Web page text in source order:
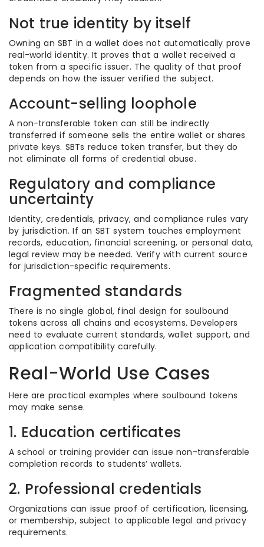
Not true identity by itself
Owning an SBT in a wallet does not automatically prove
real-world identity. It proves that a wallet received a
token from a specific issuer. The quality of that proof
depends on how the issuer verified the subject.
Account-selling loophole
A non-transferable token can still be indirectly
transferred if someone sells the entire wallet or shares
private keys. SBTs reduce token transfer, but they do
not eliminate all forms of credential abuse.
Regulatory and compliance
uncertainty
Identity, credentials, privacy, and compliance rules vary
by jurisdiction. If an SBT system touches employment
records, education, financial screening, or personal data,
legal review may be needed. Verify with current source
for jurisdiction-specific requirements.
Fragmented standards
There is no single global, final design for soulbound
tokens across all chains and ecosystems. Developers
need to evaluate current standards, wallet support, and
application compatibility carefully.
Real-World Use Cases
Here are practical examples where soulbound tokens
may make sense.
1. Education certificates
A school or training provider can issue non-transferable
completion records to students’ wallets.
2. Professional credentials
Organizations can issue proof of certification, licensing,
or membership, subject to applicable legal and privacy
requirements.